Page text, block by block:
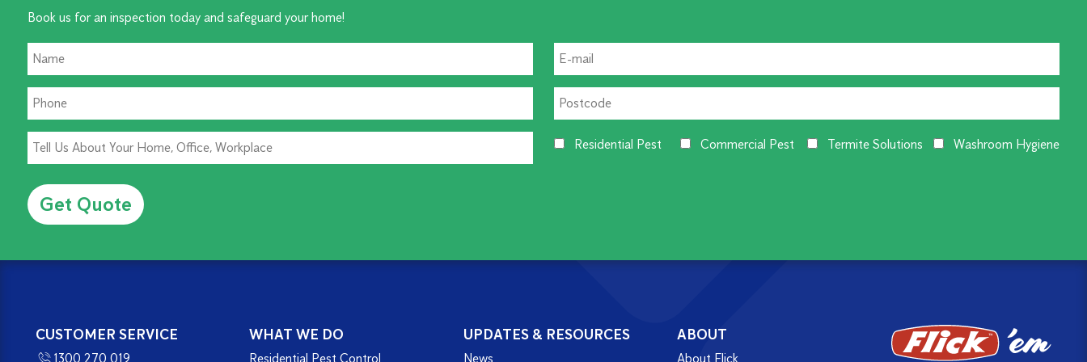
Book us for an inspection today and safeguard your home!
Residential Pest Commercial Pest Termite Solutions Washroom Hygiene
CUSTOMER SERVICE
1300 270 019
WHAT WE DO
Residential Pest Control
UPDATES & RESOURCES
News
ABOUT
About Flick